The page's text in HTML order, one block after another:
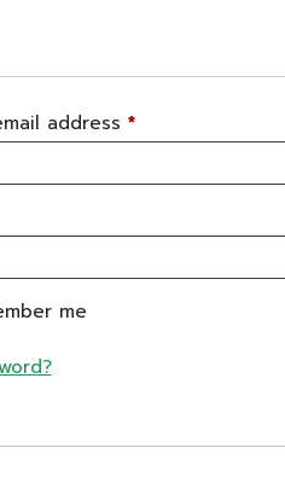
address *R
q
u
me